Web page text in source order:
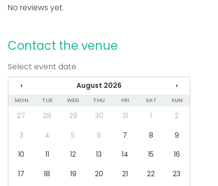
Equipment
Towels
Event types
Wedding
Dinner / Lunch
Conference / Seminar
Business / Corporate Event
Team building / Recreation
No reviews yet.
Contact the venue
Select event date
‹ August 2026 ›
MON TUE WED THU FRI SAT SUN
27 28 29 30 31 1
2
3
4 5 6 7 8
9
10
11 12 13 14 15
16
17
18 19 20 21 22
23